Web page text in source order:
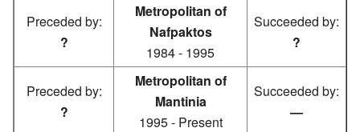
Preceded by:
?
Metropolitan of
Nafpaktos
1984 - 1995
Succeeded by:
?
Preceded by:
?
Metropolitan of
Mantinia
1995 - Present
Succeeded by:
—